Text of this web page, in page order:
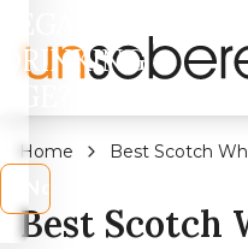
DRINKING
Home Best Scotch
Best Scotch